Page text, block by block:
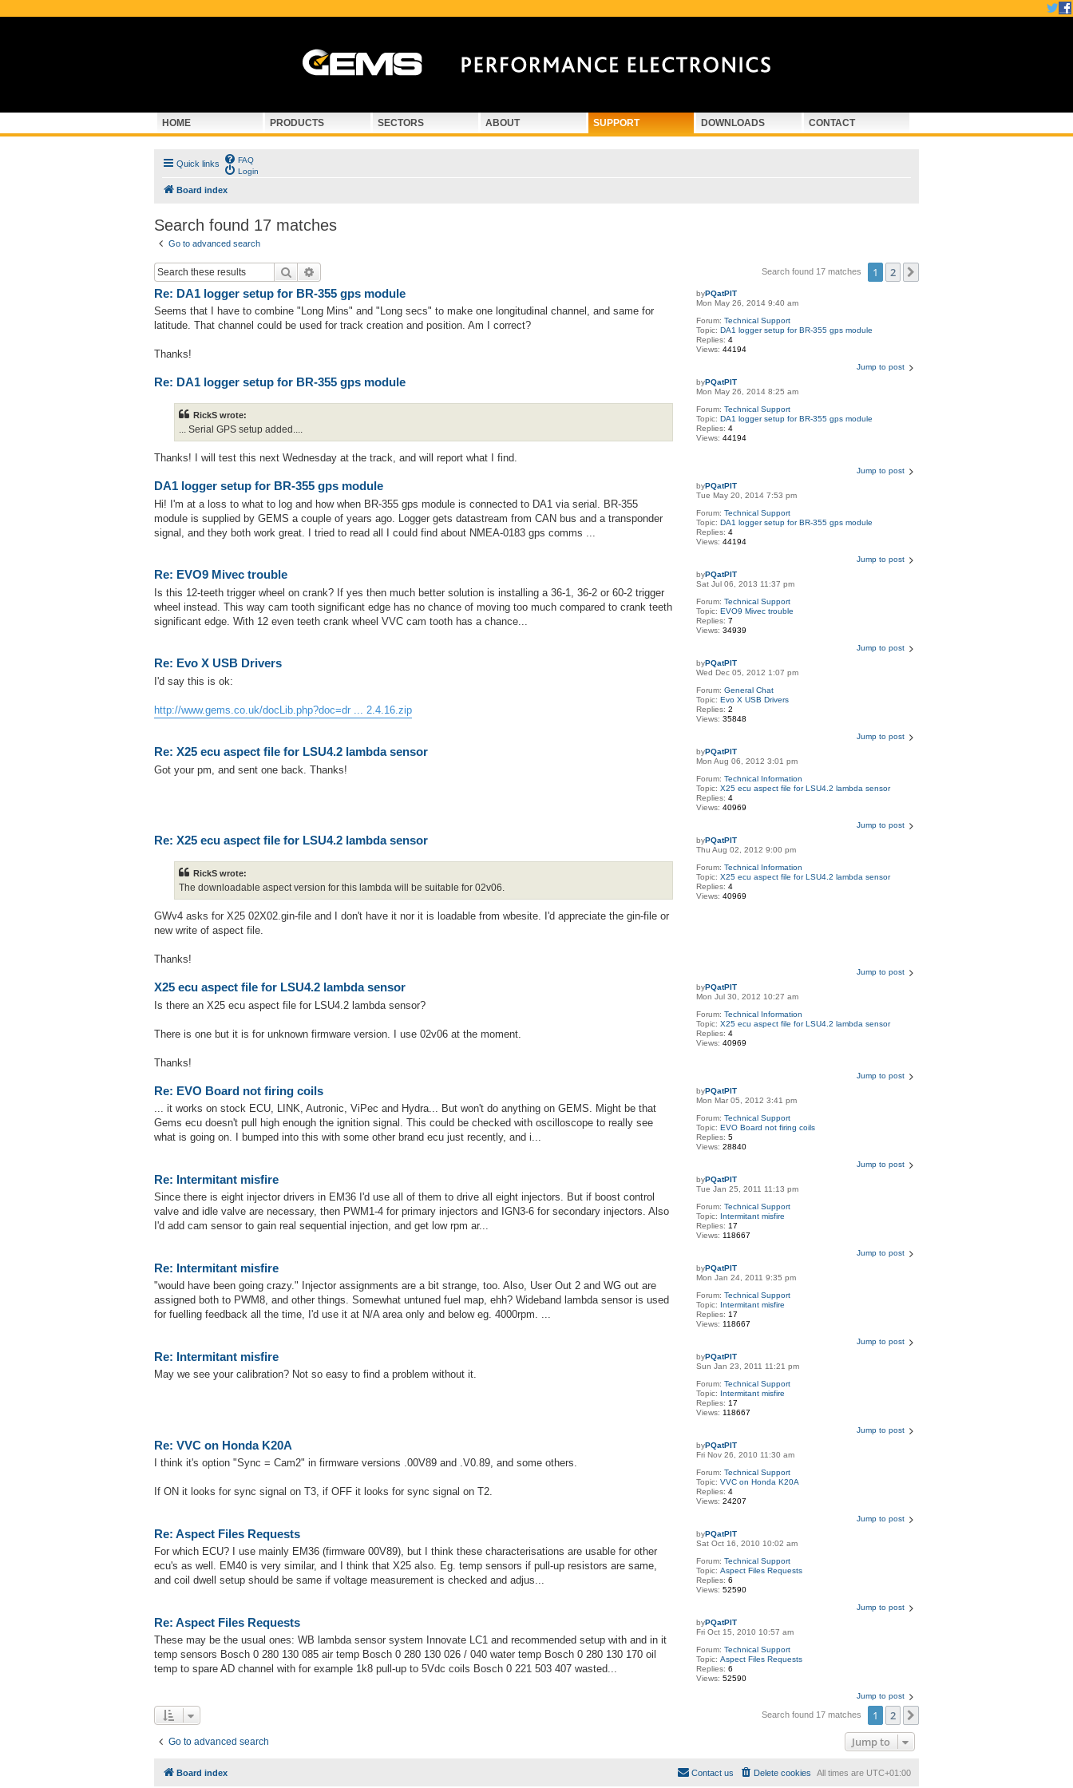
HOME PRODUCTS SECTORS ABOUT SUPPORT DOWNLOADS CONTACT
Quick links
FAQ
Login
Board index
Search found 17 matches
Go to advanced search
Search Search found 17 matches 1 2
byPQatPIT
Mon May 26, 2014 9:40 am
Forum: Technical Support
Topic: DA1 logger setup for BR-355 gps module
Replies: 4
Views: 44194
Re: DA1 logger setup for BR-355 gps module
Seems that I have to combine "Long Mins" and "Long secs" to make one longitudinal channel, and same for
latitude. That channel could be used for track creation and position. Am I correct?
Thanks!
Jump to post
byPQatPIT
Mon May 26, 2014 8:25 am
Forum: Technical Support
Topic: DA1 logger setup for BR-355 gps module
Replies: 4
Views: 44194
Re: DA1 logger setup for BR-355 gps module
RickS wrote:
... Serial GPS setup added....
Thanks! I will test this next Wednesday at the track, and will report what I find.
Jump to post
byPQatPIT
Tue May 20, 2014 7:53 pm
Forum: Technical Support
Topic: DA1 logger setup for BR-355 gps module
Replies: 4
Views: 44194
DA1 logger setup for BR-355 gps module
Hi! I'm at a loss to what to log and how when BR-355 gps module is connected to DA1 via serial. BR-355
module is supplied by GEMS a couple of years ago. Logger gets datastream from CAN bus and a transponder
signal, and they both work great. I tried to read all I could find about NMEA-0183 gps comms ...
Jump to post
byPQatPIT
Sat Jul 06, 2013 11:37 pm
Forum: Technical Support
Topic: EVO9 Mivec trouble
Replies: 7
Views: 34939
Re: EVO9 Mivec trouble
Is this 12-teeth trigger wheel on crank? If yes then much better solution is installing a 36-1, 36-2 or 60-2 trigger
wheel instead. This way cam tooth significant edge has no chance of moving too much compared to crank teeth
significant edge. With 12 even teeth crank wheel VVC cam tooth has a chance...
Jump to post
byPQatPIT
Wed Dec 05, 2012 1:07 pm
Forum: General Chat
Topic: Evo X USB Drivers
Replies: 2
Views: 35848
Re: Evo X USB Drivers
I'd say this is ok:
http://www.gems.co.uk/docLib.php?doc=dr ... 2.4.16.zip
Jump to post
byPQatPIT
Mon Aug 06, 2012 3:01 pm
Forum: Technical Information
Topic: X25 ecu aspect file for LSU4.2 lambda sensor
Replies: 4
Views: 40969
Re: X25 ecu aspect file for LSU4.2 lambda sensor
Got your pm, and sent one back. Thanks!
Jump to post
byPQatPIT
Thu Aug 02, 2012 9:00 pm
Forum: Technical Information
Topic: X25 ecu aspect file for LSU4.2 lambda sensor
Replies: 4
Views: 40969
Re: X25 ecu aspect file for LSU4.2 lambda sensor
RickS wrote:
The downloadable aspect version for this lambda will be suitable for 02v06.
GWv4 asks for X25 02X02.gin-file and I don't have it nor it is loadable from wbesite. I'd appreciate the gin-file or
new write of aspect file.
Thanks!
Jump to post
byPQatPIT
Mon Jul 30, 2012 10:27 am
Forum: Technical Information
Topic: X25 ecu aspect file for LSU4.2 lambda sensor
Replies: 4
Views: 40969
X25 ecu aspect file for LSU4.2 lambda sensor
Is there an X25 ecu aspect file for LSU4.2 lambda sensor?
There is one but it is for unknown firmware version. I use 02v06 at the moment.
Thanks!
Jump to post
byPQatPIT
Mon Mar 05, 2012 3:41 pm
Forum: Technical Support
Topic: EVO Board not firing coils
Replies: 5
Views: 28840
Re: EVO Board not firing coils
... it works on stock ECU, LINK, Autronic, ViPec and Hydra... But won't do anything on GEMS. Might be that
Gems ecu doesn't pull high enough the ignition signal. This could be checked with oscilloscope to really see
what is going on. I bumped into this with some other brand ecu just recently, and i...
Jump to post
byPQatPIT
Tue Jan 25, 2011 11:13 pm
Forum: Technical Support
Topic: Intermitant misfire
Replies: 17
Views: 118667
Re: Intermitant misfire
Since there is eight injector drivers in EM36 I'd use all of them to drive all eight injectors. But if boost control
valve and idle valve are necessary, then PWM1-4 for primary injectors and IGN3-6 for secondary injectors. Also
I'd add cam sensor to gain real sequential injection, and get low rpm ar...
Jump to post
byPQatPIT
Mon Jan 24, 2011 9:35 pm
Forum: Technical Support
Topic: Intermitant misfire
Replies: 17
Views: 118667
Re: Intermitant misfire
"would have been going crazy." Injector assignments are a bit strange, too. Also, User Out 2 and WG out are
assigned both to PWM8, and other things. Somewhat untuned fuel map, ehh? Wideband lambda sensor is used
for fuelling feedback all the time, I'd use it at N/A area only and below eg. 4000rpm. ...
Jump to post
byPQatPIT
Sun Jan 23, 2011 11:21 pm
Forum: Technical Support
Topic: Intermitant misfire
Replies: 17
Views: 118667
Re: Intermitant misfire
May we see your calibration? Not so easy to find a problem without it.
Jump to post
byPQatPIT
Fri Nov 26, 2010 11:30 am
Forum: Technical Support
Topic: VVC on Honda K20A
Replies: 4
Views: 24207
Re: VVC on Honda K20A
I think it's option "Sync = Cam2" in firmware versions .00V89 and .V0.89, and some others.
If ON it looks for sync signal on T3, if OFF it looks for sync signal on T2.
Jump to post
byPQatPIT
Sat Oct 16, 2010 10:02 am
Forum: Technical Support
Topic: Aspect Files Requests
Replies: 6
Views: 52590
Re: Aspect Files Requests
For which ECU? I use mainly EM36 (firmware 00V89), but I think these characterisations are usable for other
ecu's as well. EM40 is very similar, and I think that X25 also. Eg. temp sensors if pull-up resistors are same,
and coil dwell setup should be same if voltage measurement is checked and adjus...
Jump to post
byPQatPIT
Fri Oct 15, 2010 10:57 am
Forum: Technical Support
Topic: Aspect Files Requests
Replies: 6
Views: 52590
Re: Aspect Files Requests
These may be the usual ones: WB lambda sensor system Innovate LC1 and recommended setup with and in it
temp sensors Bosch 0 280 130 085 air temp Bosch 0 280 130 026 / 040 water temp Bosch 0 280 130 170 oil
temp to spare AD channel with for example 1k8 pull-up to 5Vdc coils Bosch 0 221 503 407 wasted...
Jump to post
Search found 17 matches 1 2
Go to advanced search Jump to
Board index All times are UTC+01:00
Delete cookies
Contact us